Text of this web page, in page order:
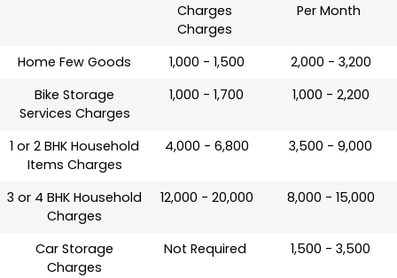
Charges
Charges
Per Month
Home Few Goods ₹ 1,000 - 1,500
₹ 2,000 - 3,200
Bike Storage
Services Charges
₹ 1,000 - 1,700 ₹ 1,000 - 2,200
1 or 2 BHK Household
Items Charges
₹ 4,000 - 6,800 ₹ 3,500 - 9,000
3 or 4 BHK Household
Charges
₹ 12,000 - 20,000 ₹ 8,000 - 15,000
Car Storage
Charges
Not Required ₹ 1,500 - 3,500